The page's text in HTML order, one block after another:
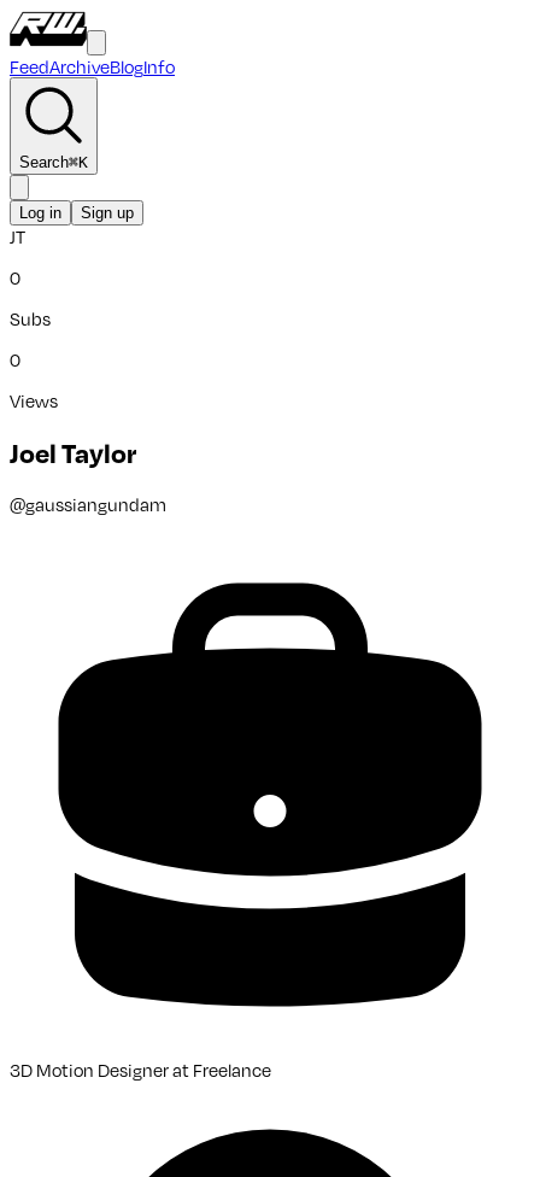
FeedArchiveBlogInfo
Search⌘K
Log in Sign up
JT
0
Subs
0
Views
Joel Taylor
@gaussiangundam
3D Motion Designerat Freelance